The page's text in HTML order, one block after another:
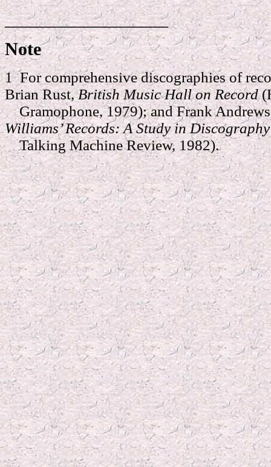
__________________
Note
1 For comprehensive discographies of
Brian Rust,British Music Hall on Record
Gramophone, 1979); and Frank
Williams’ Records: A Study in
Talking Machine Review, 1982).